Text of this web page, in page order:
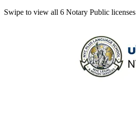
Swipe to view all 6 Notary Public licenses